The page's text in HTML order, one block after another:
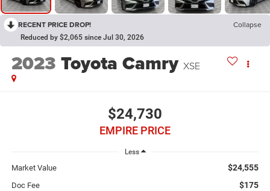
RECENT PRICE DROP! Collapse
Reduced by $2,065 since Jul 30, 2026
2023 Toyota Camry XSE
$24,730
EMPIRE PRICE
Less
Market Value $24,555
Doc Fee $175